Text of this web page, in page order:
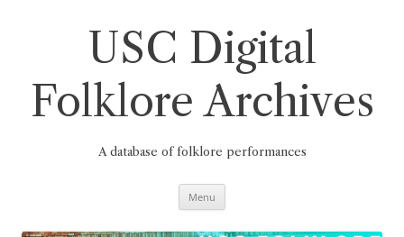
USC Digital
Folklore Archives
A database of folklore performances
Menu